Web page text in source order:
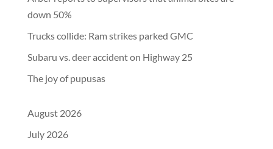
down 50%
Trucks collide: Ram strikes parked GMC
Subaru vs. deer accident on Highway 25
The joy of pupusas
August 2026
July 2026